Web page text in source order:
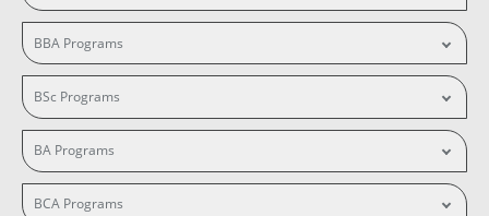
BBA Programs
BSc Programs
BA Programs
BCA Programs